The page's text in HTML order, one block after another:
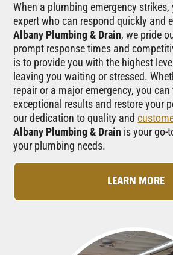
When a plumbing emergency strikes,
expert who can respond quickly and
Albany Plumbing & Drain, we pride
prompt response times and
is to provide you with the highest
leaving you waiting or stressed.
repair or a major emergency, you
exceptional results and restore your
our dedication to quality and
Albany Plumbing & Drain is your go-
your plumbing needs.
LEARN MORE